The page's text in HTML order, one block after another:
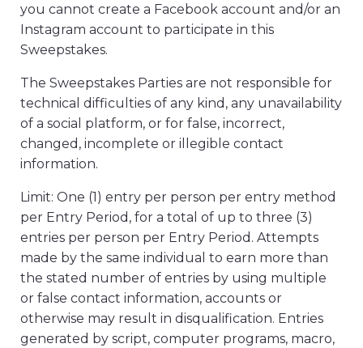
you cannot create a Facebook account and/or an
Instagram account to participate in this
Sweepstakes.
The Sweepstakes Parties are not responsible for
technical difficulties of any kind, any unavailability
of a social platform, or for false, incorrect,
changed, incomplete or illegible contact
information.
Limit: One (1) entry per person per entry method
per Entry Period, for a total of up to three (3)
entries per person per Entry Period. Attempts
made by the same individual to earn more than
the stated number of entries by using multiple
or false contact information, accounts or
otherwise may result in disqualification. Entries
generated by script, computer programs, macro,